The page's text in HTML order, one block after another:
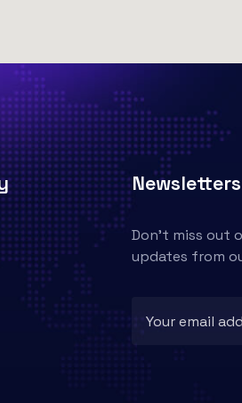
Newsletters
Don't miss out
updates from